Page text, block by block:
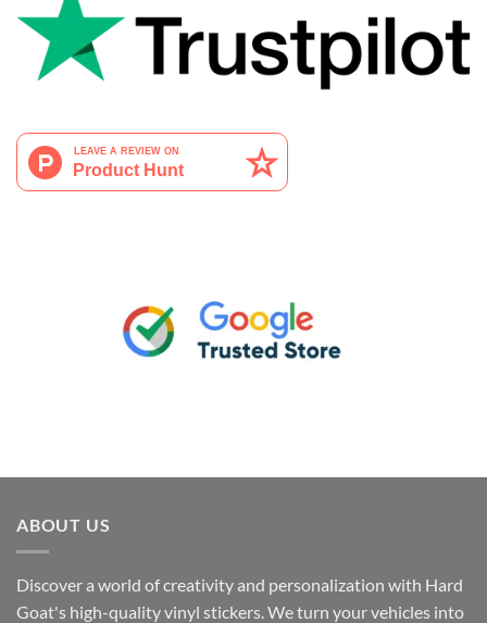
ABOUT US
Discover a world of creativity and personalization with Hard
Goat's high-quality vinyl stickers. We turn your vehicles into